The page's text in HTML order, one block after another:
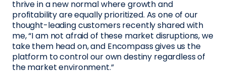
thrive in a new normal where growth and
profitability are equally prioritized. As one of our
thought-leading customers recently shared with
me, “I am not afraid of these market disruptions, we
take them head on, and Encompass gives us the
platform to control our own destiny regardless of
the market environment.”